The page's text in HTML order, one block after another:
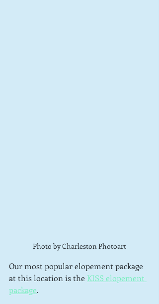
Photo by Charleston Photoart
Our most popular elopement package
at this location is the KISS elopement
package.